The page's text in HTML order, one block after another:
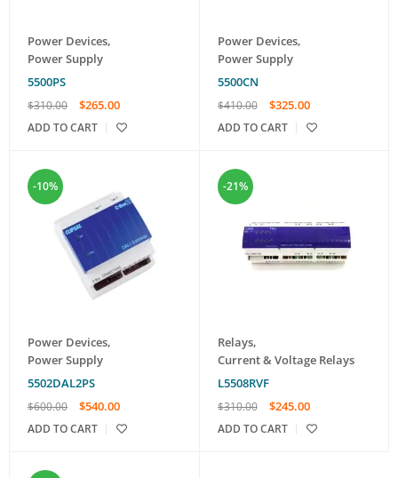
Power Devices,
Power Supply
5500PS
$310.00 $265.00
ADD TO CART
Power Devices,
Power Supply
5500CN
$410.00 $325.00
ADD TO CART
-10%
Power Devices,
Power Supply
5502DAL2PS
$600.00 $540.00
ADD TO CART
-21%
Relays,
Current & Voltage Relays
L5508RVF
$310.00 $245.00
ADD TO CART